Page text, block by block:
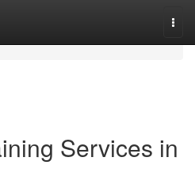
Services in